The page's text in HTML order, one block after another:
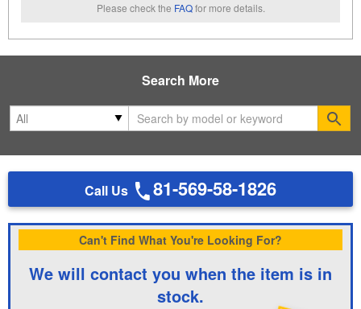
Please check the FAQ for more details.
Search More
Call Us 81-569-58-1826
Can't Find What You're Looking For?
We will contact you when the item is in
stock.